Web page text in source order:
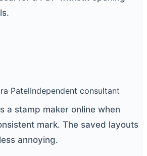
PatelIndependent consultant
a stamp maker online when
mark. The saved layouts
annoying.